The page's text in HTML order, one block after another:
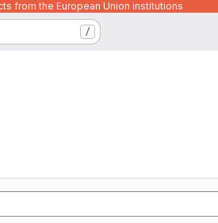
from the European Union institutions
/